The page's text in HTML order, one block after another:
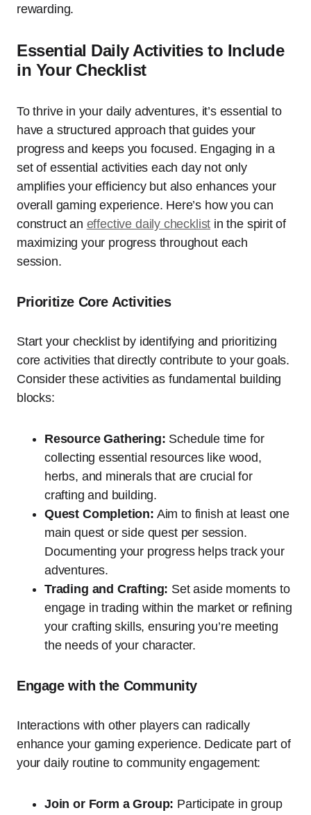
rewarding.
Essential Daily Activities to Include
in Your Checklist
To thrive in your daily adventures, it’s essential to
have a structured approach that guides your
progress and keeps you focused. Engaging in a
set of essential activities each day not only
amplifies your efficiency but also enhances your
overall gaming experience. Here’s how you can
construct an effective daily checklist in the spirit of
maximizing your progress throughout each
session.
Prioritize Core Activities
Start your checklist by identifying and prioritizing
core activities that directly contribute to your goals.
Consider these activities as fundamental building
blocks:
Resource Gathering: Schedule time for
collecting essential resources like wood,
herbs, and minerals that are crucial for
crafting and building.
Quest Completion: Aim to finish at least one
main quest or side quest per session.
Documenting your progress helps track your
adventures.
Trading and Crafting: Set aside moments to
engage in trading within the market or refining
your crafting skills, ensuring you’re meeting
the needs of your character.
Engage with the Community
Interactions with other players can radically
enhance your gaming experience. Dedicate part of
your daily routine to community engagement:
Join or Form a Group: Participate in group